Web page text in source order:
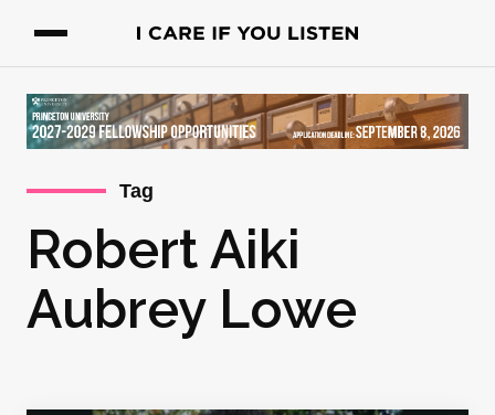
Tag
Robert Aiki
Aubrey Lowe